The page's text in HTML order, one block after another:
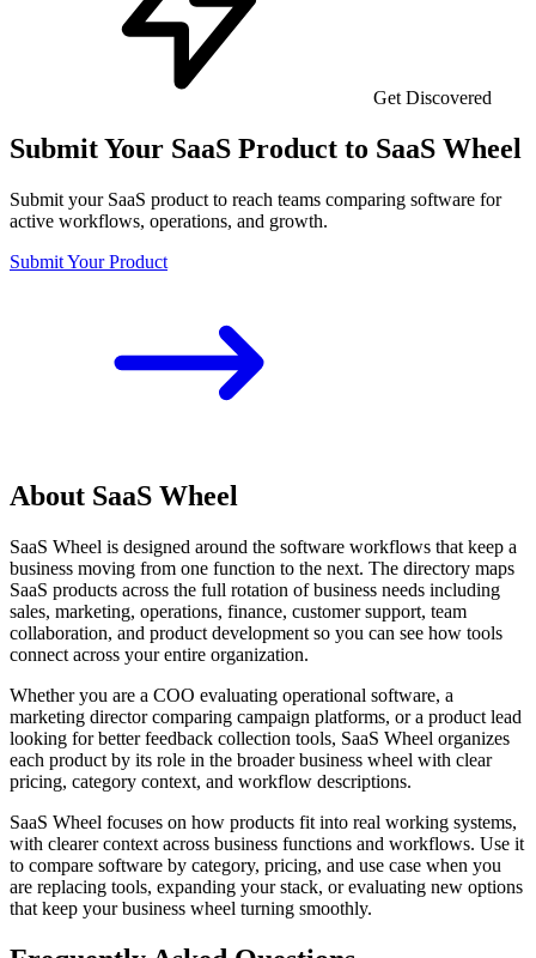
Get Discovered
Submit Your SaaS Product to SaaS Wheel
Submit your SaaS product to reach teams comparing software for
active workflows, operations, and growth.
Submit Your Product
About SaaS Wheel
SaaS Wheel is designed around the software workflows that keep a
business moving from one function to the next. The directory maps
SaaS products across the full rotation of business needs including
sales, marketing, operations, finance, customer support, team
collaboration, and product development so you can see how tools
connect across your entire organization.
Whether you are a COO evaluating operational software, a
marketing director comparing campaign platforms, or a product lead
looking for better feedback collection tools, SaaS Wheel organizes
each product by its role in the broader business wheel with clear
pricing, category context, and workflow descriptions.
SaaS Wheel focuses on how products fit into real working systems,
with clearer context across business functions and workflows. Use it
to compare software by category, pricing, and use case when you
are replacing tools, expanding your stack, or evaluating new options
that keep your business wheel turning smoothly.